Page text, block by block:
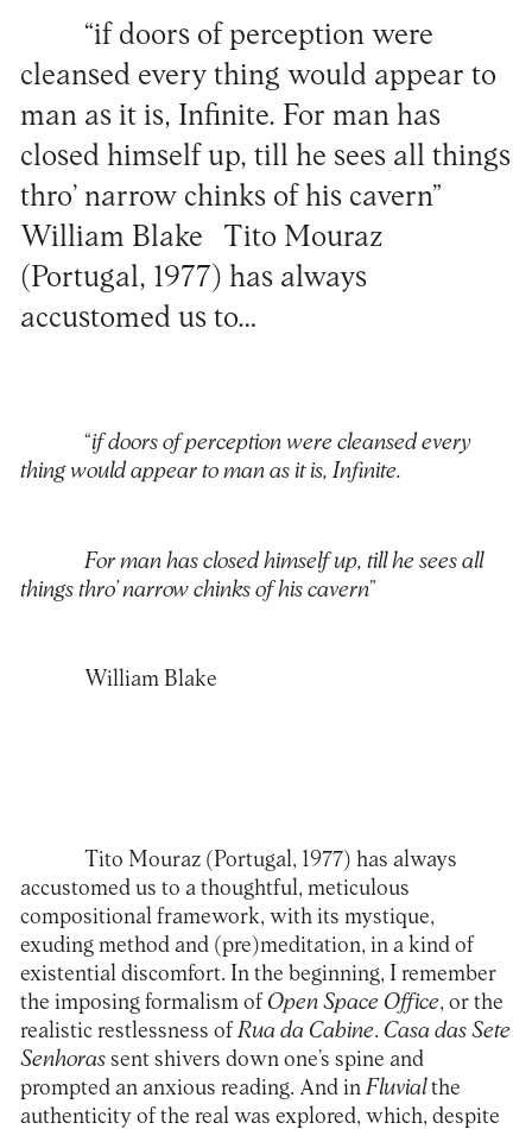
“if doors of perception were
cleansed every thing would appear to
man as it is, Infinite. For man has
closed himself up, till he sees all things
thro’ narrow chinks of his cavern”
William Blake Tito Mouraz
(Portugal, 1977) has always
accustomed us to…
“if doors of perception were cleansed every
thing would appear to man as it is, Infinite.
For man has closed himself up, till he sees all
things thro’ narrow chinks of his cavern”
William Blake
Tito Mouraz (Portugal, 1977) has always
accustomed us to a thoughtful, meticulous
compositional framework, with its mystique,
exuding method and (pre)meditation, in a kind of
existential discomfort. In the beginning, I remember
the imposing formalism of Open Space Office, or the
realistic restlessness of Rua da Cabine. Casa das Sete
Senhorassent shivers down one’s spine and
prompted an anxious reading. And in Fluvialthe
authenticity of the real was explored, which, despite